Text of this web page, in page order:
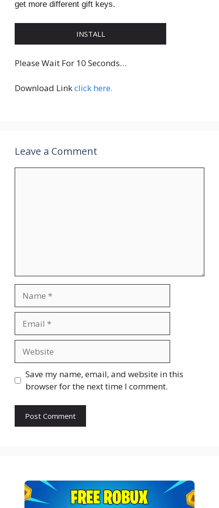
get more different gift keys.
INSTALL
Please Wait For 10 Seconds…
Download Linkclick here.
Leave a Comment
Save my name, email, and website in this
browser for the next time I comment.